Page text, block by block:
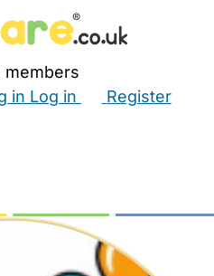
members
in Log in
Register